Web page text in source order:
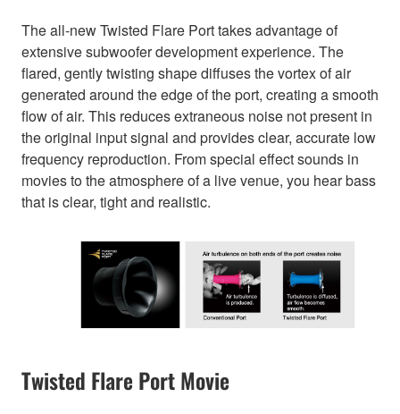
The all-new Twisted Flare Port takes advantage of
extensive subwoofer development experience. The
flared, gently twisting shape diffuses the vortex of air
generated around the edge of the port, creating a smooth
flow of air. This reduces extraneous noise not present in
the original input signal and provides clear, accurate low
frequency reproduction. From special effect sounds in
movies to the atmosphere of a live venue, you hear bass
that is clear, tight and realistic.
Twisted Flare Port Movie